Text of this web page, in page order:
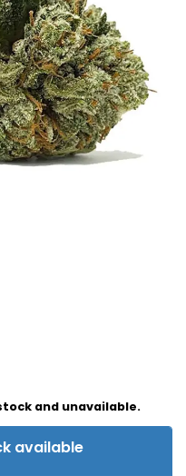
and unavailable.
available